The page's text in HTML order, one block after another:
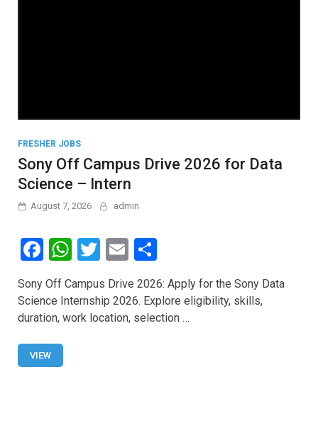
FRESHER JOBS
Sony Off Campus Drive 2026 for Data
Science – Intern
August 7, 2026 admin
F
a
ce
b
o
o
W
at
s
T
wi
tt
er
E
m
ail
h
ar
e
Sony Off Campus Drive 2026: Apply for the Sony Data
Science Internship 2026. Explore eligibility, skills,
duration, work location, selection …
VIEW